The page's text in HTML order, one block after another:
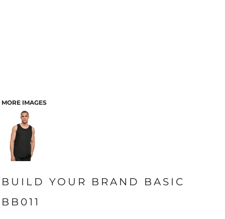
MORE IMAGES
BUILD YOUR BRAND BASIC
BB011